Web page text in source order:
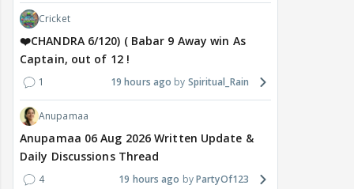
Cricket
❤️CHANDRA 6/120) ( Babar 9 Away win As
Captain, out of 12 !
1 19 hours ago Spiritual_Rain
Anupamaa
Anupamaa 06 Aug 2026 Written Update &
Daily Discussions Thread
4 19 hours ago PartyOf123